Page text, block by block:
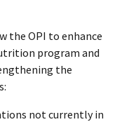
the OPI to enhance
program and
the
not currently in